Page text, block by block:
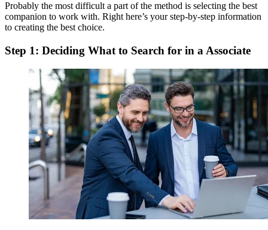
Probably the most difficult a part of the method is selecting the best
companion to work with. Right here’s your step-by-step information
to creating the best choice.
Step 1: Deciding What to Search for in a Associate